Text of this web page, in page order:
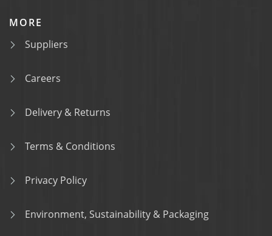
MORE
Suppliers
Careers
Delivery & Returns
Terms & Conditions
Privacy Policy
Environment, Sustainability & Packaging